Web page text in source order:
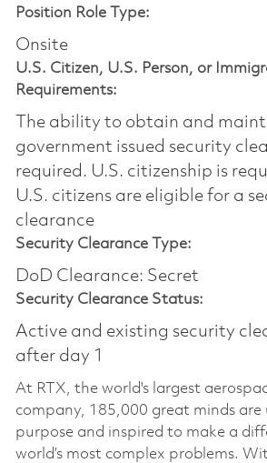
Position Role Type:
Onsite
U.S. Citizen, U.S. Person, or
Requirements:
The ability to obtain and
government issued security
required.​ U.S. citizenship is
U.S. citizens are eligible for a
clearance
Security Clearance Type:
DoD Clearance: Secret
Security Clearance Status:
Active and existing security
after day 1
At RTX, the world's largest
company, 185,000 great minds are
purpose and inspired to make a
world’s most complex problems.